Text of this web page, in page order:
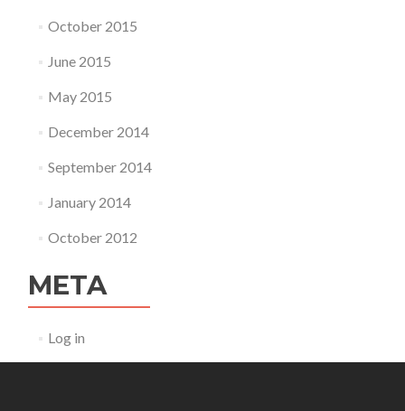
October 2015
June 2015
May 2015
December 2014
September 2014
January 2014
October 2012
META
Log in